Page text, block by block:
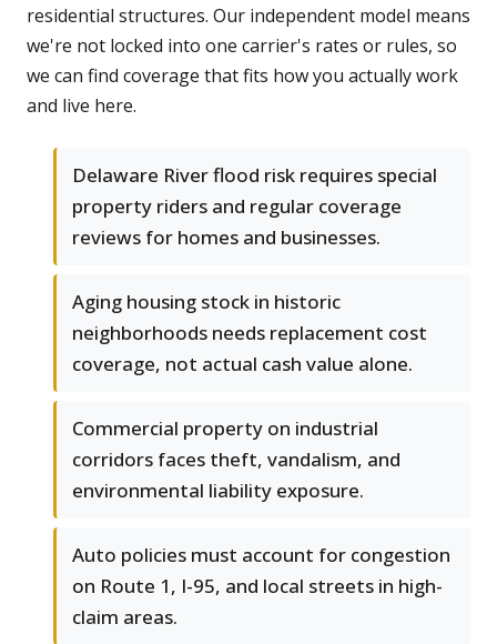
residential structures. Our independent model means
we're not locked into one carrier's rates or rules, so
we can find coverage that fits how you actually work
and live here.
Delaware River flood risk requires special
property riders and regular coverage
reviews for homes and businesses.
Aging housing stock in historic
neighborhoods needs replacement cost
coverage, not actual cash value alone.
Commercial property on industrial
corridors faces theft, vandalism, and
environmental liability exposure.
Auto policies must account for congestion
on Route 1, I-95, and local streets in high-
claim areas.